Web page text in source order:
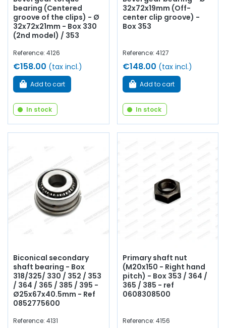
bearing (Centered
groove of the clips) - Ø
32x72x21mm - Box 330
(2nd model) / 353
Reference: 4126
€158.00 (tax incl.)
Add to cart
In stock
32x72x19mm (Off-
center clip groove) -
Box 353
Reference: 4127
€148.00 (tax incl.)
Add to cart
In stock
Biconical secondary
shaft bearing - Box
318/325/ 330 / 352 / 353
/ 364 / 365 / 385 / 395 -
Ø25x67x40.5mm - Ref
0852775600
Reference: 4131
Primary shaft nut
(M20x150 - Right hand
pitch) - Box 353 / 364 /
365 / 385 - ref
0608308500
Reference: 4156